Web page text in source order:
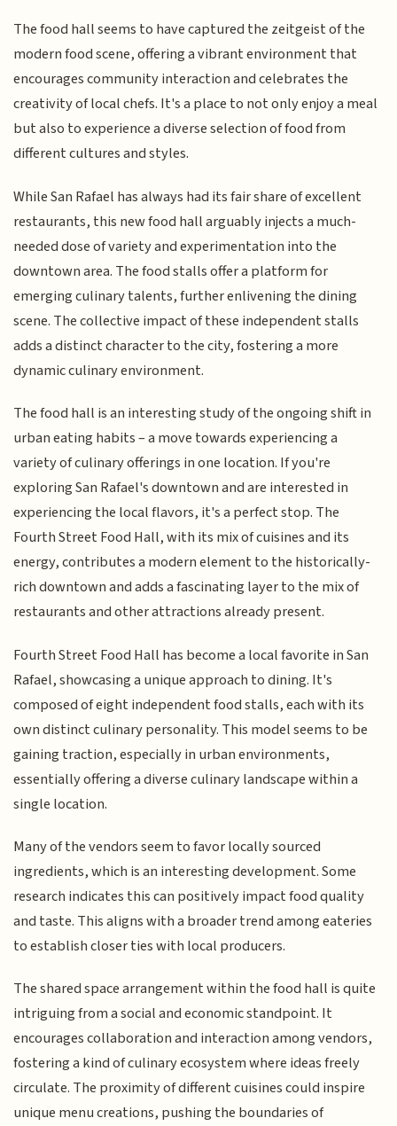
The food hall seems to have captured the zeitgeist of the
modern food scene, offering a vibrant environment that
encourages community interaction and celebrates the
creativity of local chefs. It's a place to not only enjoy a meal
but also to experience a diverse selection of food from
different cultures and styles.
While San Rafael has always had its fair share of excellent
restaurants, this new food hall arguably injects a much-
needed dose of variety and experimentation into the
downtown area. The food stalls offer a platform for
emerging culinary talents, further enlivening the dining
scene. The collective impact of these independent stalls
adds a distinct character to the city, fostering a more
dynamic culinary environment.
The food hall is an interesting study of the ongoing shift in
urban eating habits – a move towards experiencing a
variety of culinary offerings in one location. If you're
exploring San Rafael's downtown and are interested in
experiencing the local flavors, it's a perfect stop. The
Fourth Street Food Hall, with its mix of cuisines and its
energy, contributes a modern element to the historically-
rich downtown and adds a fascinating layer to the mix of
restaurants and other attractions already present.
Fourth Street Food Hall has become a local favorite in San
Rafael, showcasing a unique approach to dining. It's
composed of eight independent food stalls, each with its
own distinct culinary personality. This model seems to be
gaining traction, especially in urban environments,
essentially offering a diverse culinary landscape within a
single location.
Many of the vendors seem to favor locally sourced
ingredients, which is an interesting development. Some
research indicates this can positively impact food quality
and taste. This aligns with a broader trend among eateries
to establish closer ties with local producers.
The shared space arrangement within the food hall is quite
intriguing from a social and economic standpoint. It
encourages collaboration and interaction among vendors,
fostering a kind of culinary ecosystem where ideas freely
circulate. The proximity of different cuisines could inspire
unique menu creations, pushing the boundaries of